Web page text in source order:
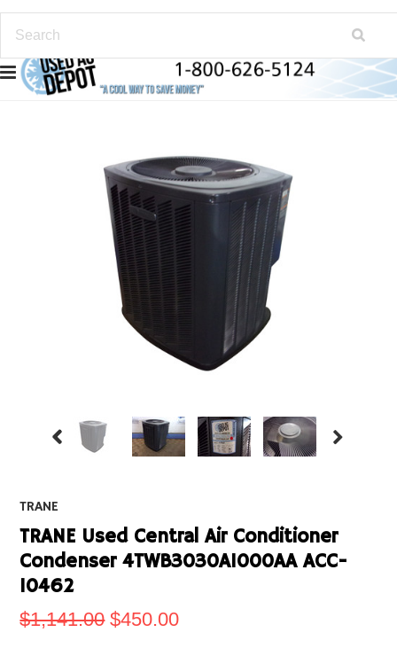
TRANE
TRANE Used Central Air Conditioner
Condenser 4TWB3030A1000AA ACC-
10462
$1,141.00 $450.00